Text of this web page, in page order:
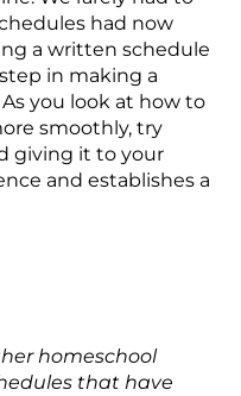
had now
a written schedule
in making a
you look at how to
smoothly, try
giving it to your
and establishes a
homeschool
that have